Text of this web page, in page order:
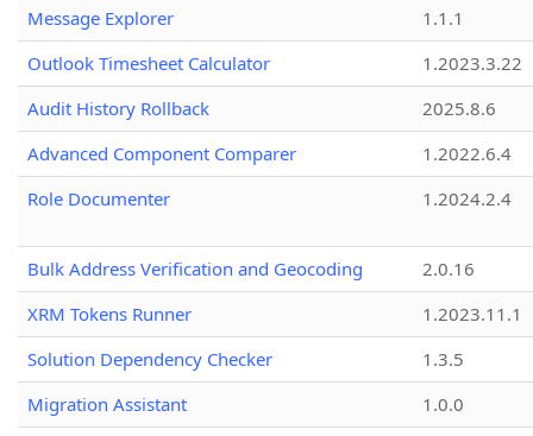
Message Explorer
1.1.1
Outlook Timesheet Calculator
1.2023.3.22
Audit History Rollback
2025.8.6
Advanced Component Comparer
1.2022.6.4
Role Documenter
1.2024.2.4
Bulk Address Verification and Geocoding
2.0.16
XRM Tokens Runner
1.2023.11.1
Solution Dependency Checker
1.3.5
Migration Assistant
1.0.0